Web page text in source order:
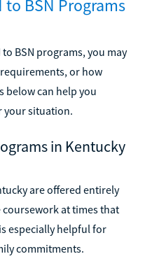
to BSN Programs
BSN programs, you may
or how
below can help you
your situation.
in Kentucky
are offered entirely
at times that
especially helpful for
commitments.